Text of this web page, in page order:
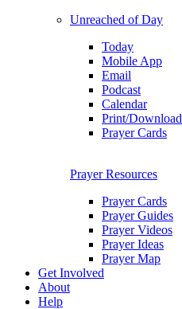
Unreached of Day
Today
Mobile App
Email
Podcast
Calendar
Print/Download
Prayer Cards
Prayer Resources
Prayer Cards
Prayer Guides
Prayer Videos
Prayer Ideas
Prayer Map
Get Involved
About
Help